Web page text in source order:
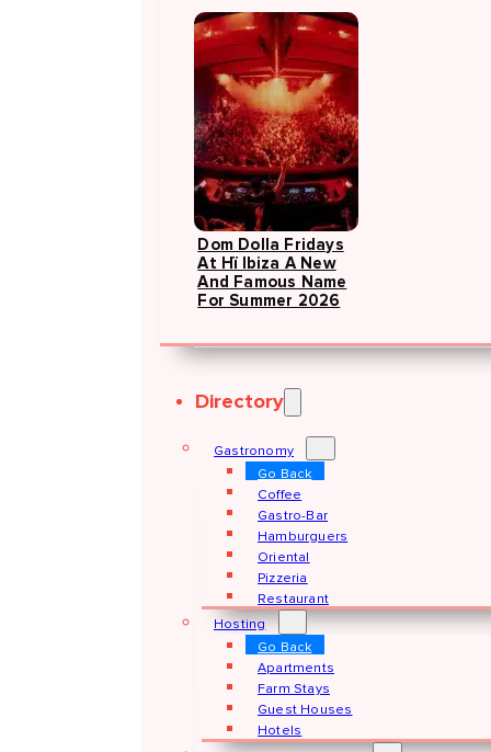
Dom Dolla Fridays
At Hï Ibiza A New
And Famous Name
For Summer 2026
Directory
Gastronomy
Go Back
Coffee
Gastro-Bar
Hamburguers
Oriental
Pizzeria
Restaurant
Hosting
Go Back
Apartments
Farm Stays
Guest Houses
Hotels